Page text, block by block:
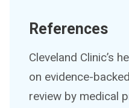
References
Cleveland Clinic’s
on evidence-
review by medical